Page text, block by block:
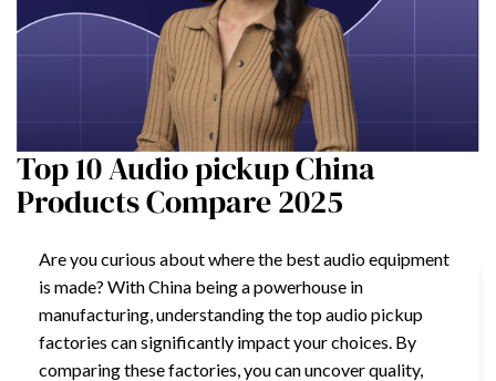
Top 10 Audio pickup China
Products Compare 2025
Are you curious about where the best audio equipment
is made? With China being a powerhouse in
manufacturing, understanding the top audio pickup
factories can significantly impact your choices. By
comparing these factories, you can uncover quality,